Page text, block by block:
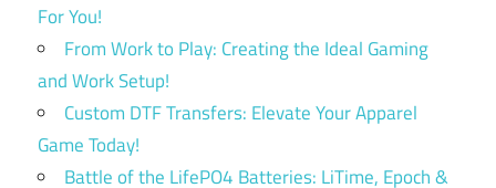
For You!
From Work to Play: Creating the Ideal Gaming
and Work Setup!
Custom DTF Transfers: Elevate Your Apparel
Game Today!
Battle of the LifePO4 Batteries: LiTime, Epoch &